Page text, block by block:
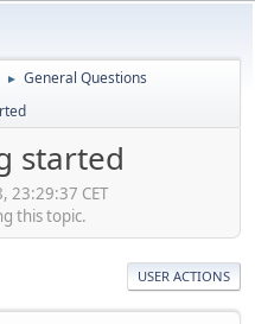
► General Questions
started
23:29:37 CET
this topic.
USER ACTIONS